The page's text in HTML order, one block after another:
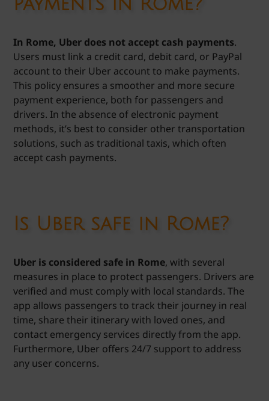
In Rome, Uber does not accept cash payments.
Users must link a credit card, debit card, or PayPal
account to their Uber account to make payments.
This policy ensures a smoother and more secure
payment experience, both for passengers and
drivers. In the absence of electronic payment
methods, it’s best to consider other transportation
solutions, such as traditional taxis, which often
accept cash payments.
Is Uber safe in Rome?
Uber is considered safe in Rome, with several
measures in place to protect passengers. Drivers are
verified and must comply with local standards. The
app allows passengers to track their journey in real
time, share their itinerary with loved ones, and
contact emergency services directly from the app.
Furthermore, Uber offers 24/7 support to address
any user concerns.